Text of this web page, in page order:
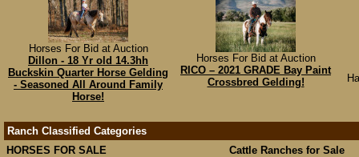
Horses For Bid at Auction
Dillon - 18 Yr old 14.3hh
Buckskin Quarter Horse Gelding
- Seasoned All Around Family
Horse!
Horses For Bid at Auction
RICO – 2021 GRADE Bay Paint
Crossbred Gelding!
Ranch Classified Categories
HORSES FOR SALE
Cattle Ranches for Sale